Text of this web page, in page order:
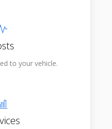
to your vehicle.